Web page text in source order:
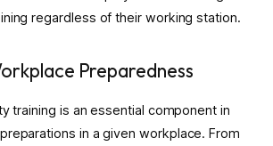
regardless of their working station.
Preparedness
training is an essential component in
in a given workplace. From